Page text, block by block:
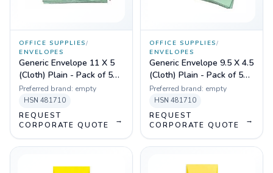
OFFICE SUPPLIES/
ENVELOPES
Generic Envelope 11 X 5
(Cloth) Plain - Pack of 50
Pcs
Preferred brand: empty
HSN 481710
REQUEST
CORPORATE QUOTE
→
OFFICE SUPPLIES/
ENVELOPES
Generic Envelope 9.5 X 4.5
(Cloth) Plain - Pack of 50
Pcs
Preferred brand: empty
HSN 481710
REQUEST
CORPORATE QUOTE
→